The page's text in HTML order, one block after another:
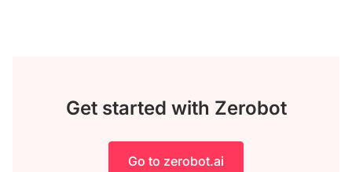
Get started with Zerobot
Go to zerobot.ai